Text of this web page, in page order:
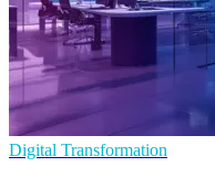
Digital Transformation